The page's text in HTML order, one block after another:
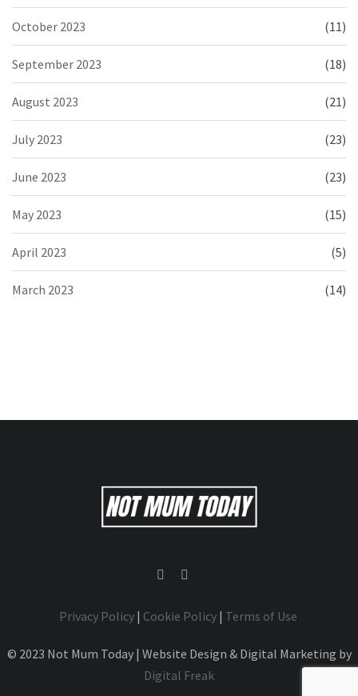
October 2023 (11)
September 2023 (18)
August 2023 (21)
July 2023 (23)
June 2023 (23)
May 2023 (15)
April 2023 (5)
March 2023 (14)
Privacy Policy| Cookie Policy| Terms of Use
© 2023 Not Mum Today | Website Design & Digital Marketing by
Digital Freak